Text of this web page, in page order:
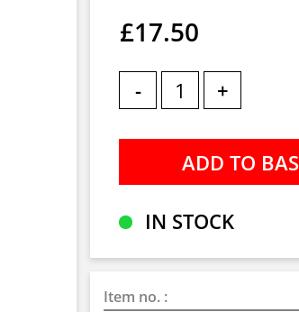
£17.50
- +
IN STOCK
Item no. :